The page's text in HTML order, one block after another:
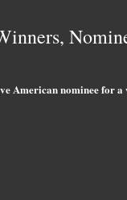
American nominee for